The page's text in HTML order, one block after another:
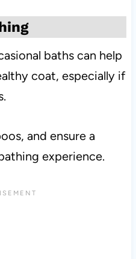
baths can help
coat, especially if
and ensure a
experience.